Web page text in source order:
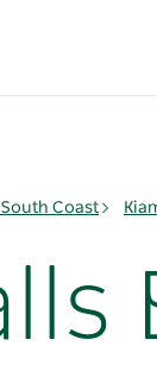
South Coast